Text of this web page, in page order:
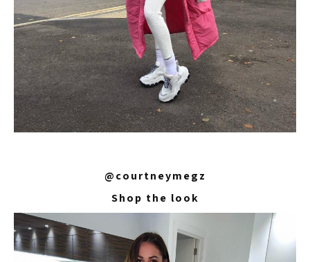
@courtneymegz
Shop the look